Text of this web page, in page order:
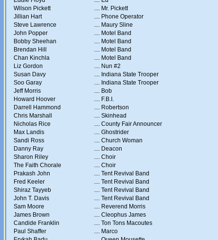
Wilson Pickett
.... Mr. Pickett
Jillian Hart
.... Phone Operator
Steve Lawrence
.... Maury Sline
John Popper
.... Motel Band
Bobby Sheehan
.... Motel Band
Brendan Hill
.... Motel Band
Chan Kinchla
.... Motel Band
Liz Gordon
.... Nun #2
Susan Davy
.... Indiana State Trooper
Soo Garay
.... Indiana State Trooper
Jeff Morris
.... Bob
Howard Hoover
.... F.B.I.
Darrell Hammond
.... Robertson
Chris Marshall
.... Skinhead
Nicholas Rice
.... County Fair Announcer
Max Landis
.... Ghostrider
Sandi Ross
.... Church Woman
Danny Ray
.... Deacon
Sharon Riley
.... Choir
The Faith Chorale
.... Choir
Prakash John
.... Tent Revival Band
Fred Keeler
.... Tent Revival Band
Shiraz Tayyeb
.... Tent Revival Band
John T. Davis
.... Tent Revival Band
Sam Moore
.... Reverend Morris
James Brown
.... Cleophus James
Candide Franklin
.... Ton Tons Macoutes
Paul Shaffer
.... Marco